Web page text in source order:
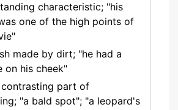
characteristic; "his
one of the high points of
made by dirt; "he had a
on his cheek"
contrasting part of
"a bald spot"; "a leopard's